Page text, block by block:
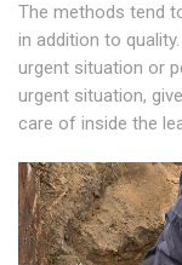
The methods tend
in addition to
urgent situation or
urgent situation,
care of inside the